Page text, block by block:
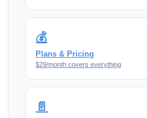
💰
Plans & Pricing
$29/month covers everything
📄